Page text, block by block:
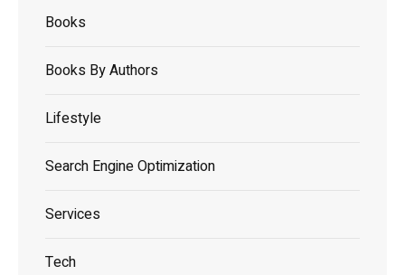
Books
Books By Authors
Lifestyle
Search Engine Optimization
Services
Tech